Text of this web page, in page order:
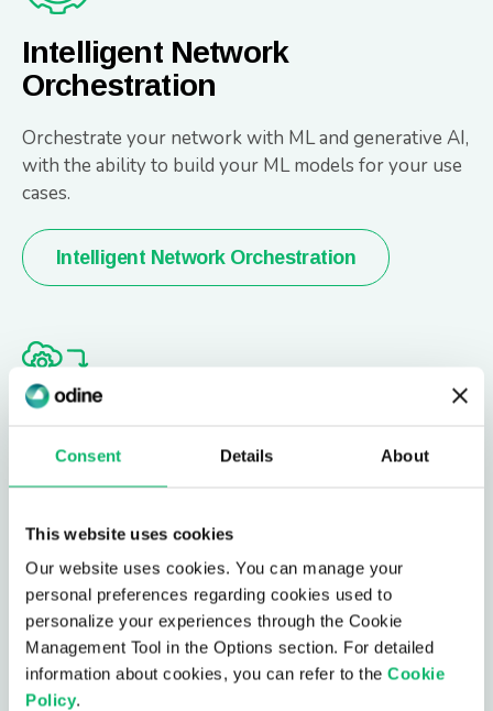
Consent Details About
This website uses cookies
Our website uses cookies. You can manage your
personal preferences regarding cookies used to
personalize your experiences through the Cookie
Management Tool in the Options section. For detailed
information about cookies, you can refer to the Cookie
Policy.
Intelligent Network
Orchestration
Orchestrate your network with ML and generative AI,
with the ability to build your ML models for your use
cases.
Intelligent Network Orchestration
Network Digital Twin
predicting trends, together with simulation
capabilities to perform impact analysis for network
updates.
Network Digital Twin